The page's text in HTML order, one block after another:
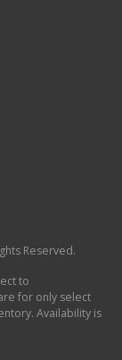
Reserved.
to
for only select
Availability is